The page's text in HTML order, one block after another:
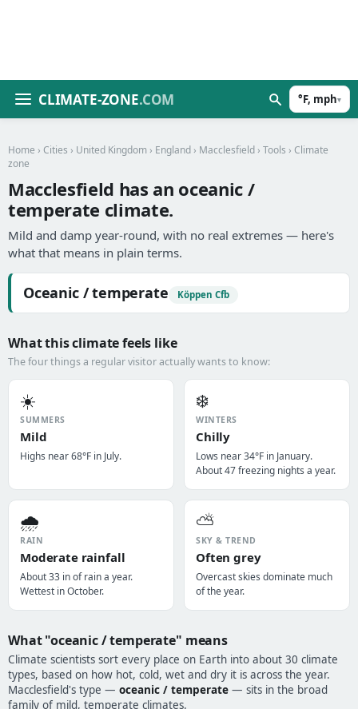
CLIMATE-ZONE.COM °F, mph▾
Home › Cities › United Kingdom › England › Macclesfield › Tools › Climate
zone
Macclesfield has an oceanic /
temperate climate.
Mild and damp year-round, with no real extremes — here's
what that means in plain terms.
Oceanic / temperate Köppen Cfb
What this climate feels like
The four things a regular visitor actually wants to know:
☀️
SUMMERS
Mild
Highs near 68°F in July.
❄️
WINTERS
Chilly
Lows near 34°F in January.
About 47 freezing nights a year.
🌧️
RAIN
Moderate rainfall
About 33 in of rain a year.
Wettest in October.
⛅
SKY & TREND
Often grey
Overcast skies dominate much
of the year.
What "oceanic / temperate" means
Climate scientists sort every place on Earth into about 30 climate
types, based on how hot, cold, wet and dry it is across the year.
Macclesfield's type — oceanic / temperate — sits in the broad
family of mild, temperate climates.